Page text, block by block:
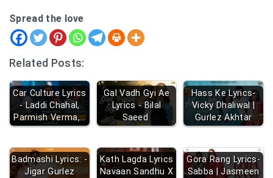
Spread the love
Related Posts:
Car Culture Lyrics
- Laddi Chahal,
Parmish Verma,…
Gal Vadh Gyi Ae
Lyrics - Bilal
Saeed
Hass Ke Lyrics-
Vicky Dhaliwal |
Gurlez Akhtar
Badmashi Lyrics: -
Jigar Gurlez
Kath Lagda Lyrics
Navaan Sandhu X
Gora Rang Lyrics-
Sabba | Jasmeen